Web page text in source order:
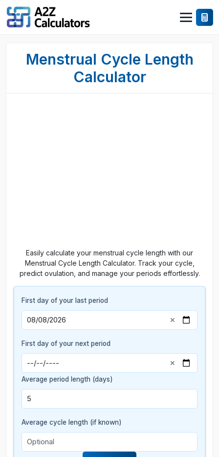
Menstrual Cycle Length
Calculator
Easily calculate your menstrual cycle length with our
Menstrual Cycle Length Calculator. Track your cycle,
predict ovulation, and manage your periods effortlessly.
First day of your last period
First day of your next period
Average period length (days)
Average cycle length (if known)